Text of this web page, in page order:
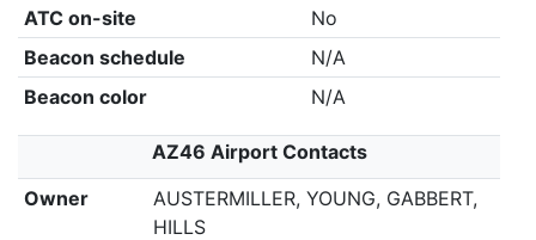
ATC on-site
No
Beacon schedule
N/A
Beacon color
N/A
AZ46 Airport Contacts
Owner
AUSTERMILLER, YOUNG, GABBERT,
HILLS